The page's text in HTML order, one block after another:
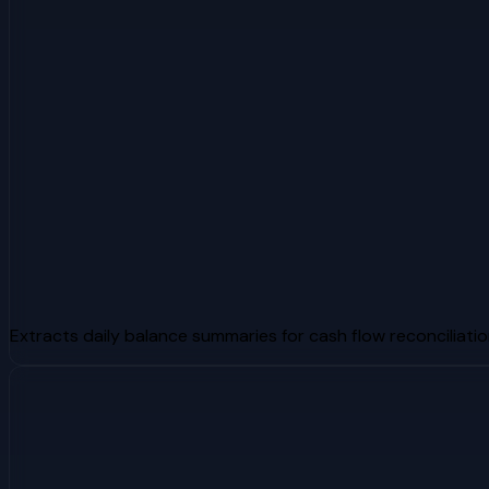
Extracts daily balance summaries for cash flow